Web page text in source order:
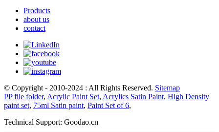
Products
about us
contact
© Copyright - 2010-2024 : All Rights Reserved. Sitemap
PP file folder, Acrylic Paint Set, Acrylics Satin Paint, High Density
paint set, 75ml Satin paint, Paint Set of 6,
Technical Support: Goodao.cn